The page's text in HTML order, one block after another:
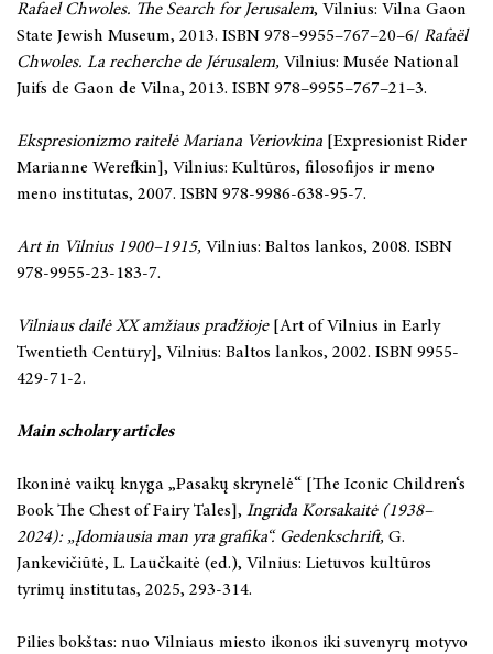
Rafael Chwoles. The Search for Jerusalem, Vilnius: Vilna Gaon
State Jewish Museum, 2013. ISBN 978–9955–767–20–6/ Rafaël
Chwoles. La recherche de Jérusalem, Vilnius: Musée National
Juifs de Gaon de Vilna, 2013. ISBN 978–9955–767–21–3.
Ekspresionizmo raitelė Mariana Veriovkina [Expresionist Rider
Marianne Werefkin], Vilnius: Kultūros, filosofijos ir meno
meno institutas, 2007. ISBN 978-9986-638-95-7.
Art in Vilnius 1900–1915, Vilnius: Baltos lankos, 2008. ISBN
978-9955-23-183-7.
Vilniaus dailė XX amžiaus pradžioje[Art of Vilnius in Early
Twentieth Century], Vilnius: Baltos lankos, 2002. ISBN 9955-
429-71-2.
Main scholary articles
Ikoninė vaikų knyga „Pasakų skrynelė“ [The Iconic Children‘s
Book The Chest of Fairy Tales], Ingrida Korsakaitė (1938–
2024): „Įdomiausia man yra grafika“. Gedenkschrift, G.
Jankevičiūtė, L. Laučkaitė (ed.), Vilnius: Lietuvos kultūros
tyrimų institutas, 2025, 293-314.
Pilies bokštas: nuo Vilniaus miesto ikonos iki suvenyrų motyvo